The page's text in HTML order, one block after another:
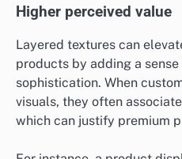
Higher perceived value
Layered textures can
products by adding a
sophistication. When
visuals, they often
which can justify premium